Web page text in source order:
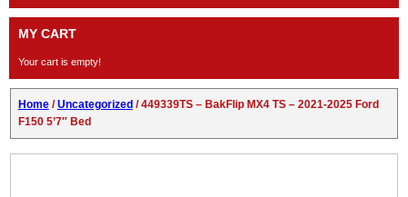
MY CART
Your cart is empty!
Home/Uncategorized / 449339TS – BakFlip MX4 TS – 2021-2025 Ford
F150 5’7″ Bed